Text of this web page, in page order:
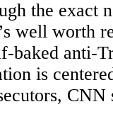
the exact
well worth
baked anti-
is
CNN